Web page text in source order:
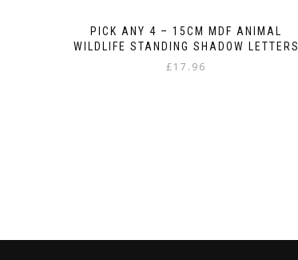
PICK ANY 4 – 15CM MDF ANIMAL
WILDLIFE STANDING SHADOW LETTERS
£17.96